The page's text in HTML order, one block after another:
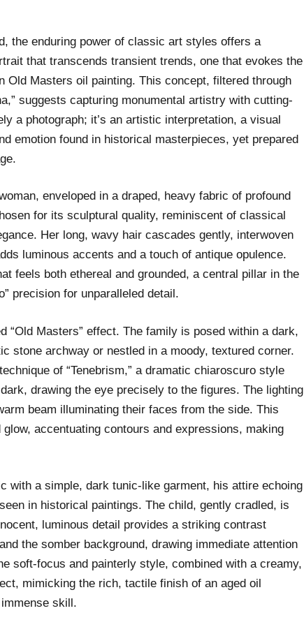
the enduring power of classic art styles offers a
that transcends transient trends, one that evokes the
Old Masters oil painting. This concept, filtered through
suggests capturing monumental artistry with cutting-
a photograph; it’s an artistic interpretation, a visual
emotion found in historical masterpieces, yet prepared
enveloped in a draped, heavy fabric of profound
for its sculptural quality, reminiscent of classical
Her long, wavy hair cascades gently, interwoven
luminous accents and a touch of antique opulence.
feels both ethereal and grounded, a central pillar in the
precision for unparalleled detail.
“Old Masters” effect. The family is posed within a dark,
stone archway or nestled in a moody, textured corner.
of “Tenebrism,” a dramatic chiaroscuro style
drawing the eye precisely to the figures. The lighting
beam illuminating their faces from the side. This
accentuating contours and expressions, making
with a simple, dark tunic-like garment, his attire echoing
in historical paintings. The child, gently cradled, is
luminous detail provides a striking contrast
the somber background, drawing immediate attention
soft-focus and painterly style, combined with a creamy,
mimicking the rich, tactile finish of an aged oil
skill.